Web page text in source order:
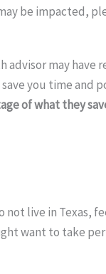
be impacted,
advisor may
you time
of what they
live in Texas,
want to take